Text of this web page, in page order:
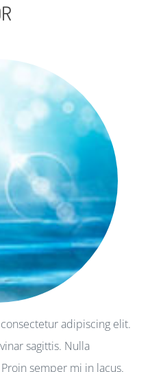
adipiscing elit.
sagittis. Nulla
semper mi in lacus.